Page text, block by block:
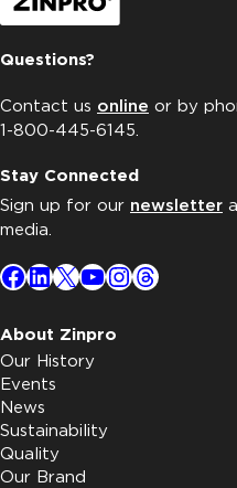
Questions?
Contact us online or by
1-800-445-6145.
Stay Connected
Sign up for our newsletter
media.
Facebook
LinkedIn
X YouTube
Instagram
Threads
About Zinpro
Our History
Events
News
Sustainability
Quality
Our Brand